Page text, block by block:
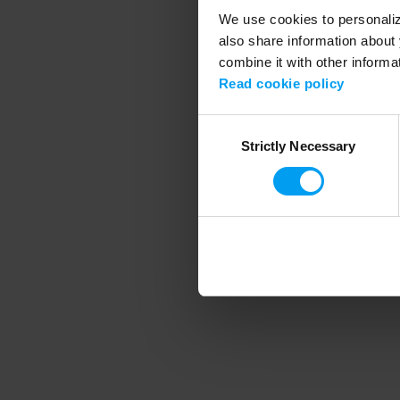
We use cookies to
also share information
combine it with other
Read cookie policy
SelectionStrictly Necessary
Application